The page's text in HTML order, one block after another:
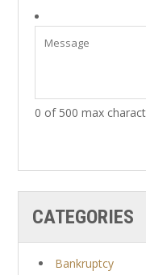
0 of 500 max
CATEGORIES
Bankruptcy